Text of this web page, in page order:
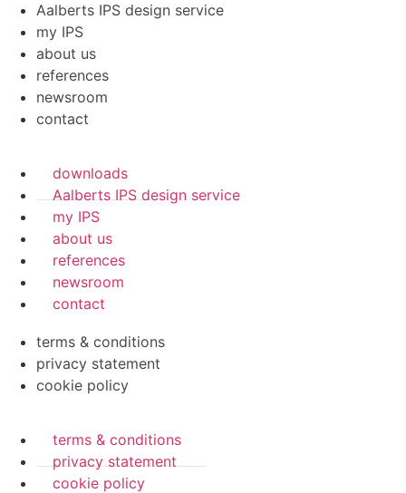
Aalberts IPS design service
my IPS
about us
references
newsroom
contact
downloads
Aalberts IPS design service
my IPS
about us
references
newsroom
contact
terms & conditions
privacy statement
cookie policy
terms & conditions
privacy statement
cookie policy